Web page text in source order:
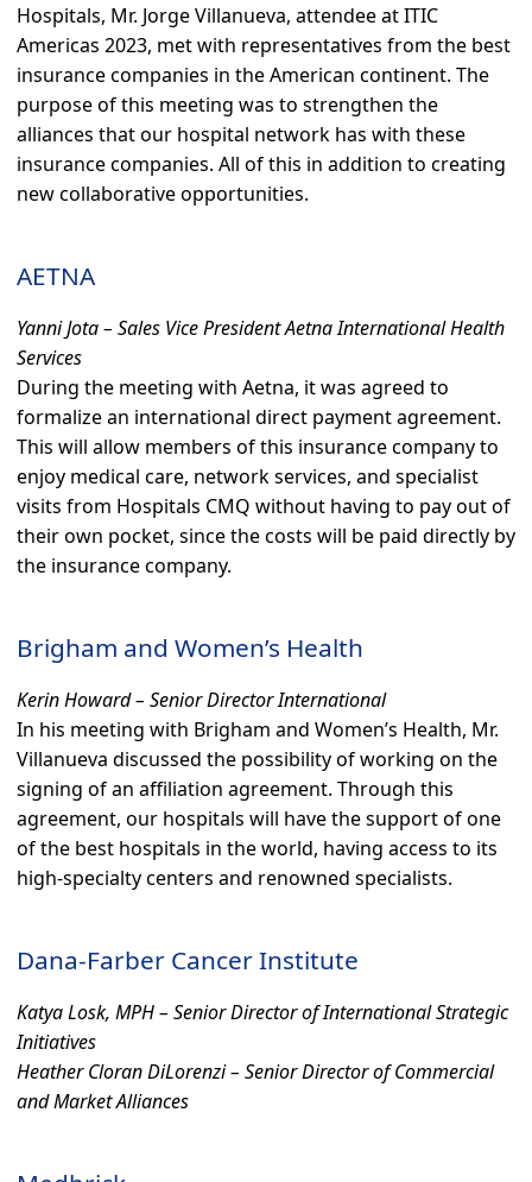
Hospitals, Mr. Jorge Villanueva, attendee at ITIC
Americas 2023, met with representatives from the best
insurance companies in the American continent. The
purpose of this meeting was to strengthen the
alliances that our hospital network has with these
insurance companies. All of this in addition to creating
new collaborative opportunities.
AETNA
Yanni Jota – Sales Vice President Aetna International Health
Services
During the meeting with Aetna, it was agreed to
formalize an international direct payment agreement.
This will allow members of this insurance company to
enjoy medical care, network services, and specialist
visits from Hospitals CMQ without having to pay out of
their own pocket, since the costs will be paid directly by
the insurance company.
Brigham and Women’s Health
Kerin Howard – Senior Director International
In his meeting with Brigham and Women’s Health, Mr.
Villanueva discussed the possibility of working on the
signing of an affiliation agreement. Through this
agreement, our hospitals will have the support of one
of the best hospitals in the world, having access to its
high-specialty centers and renowned specialists.
Dana-Farber Cancer Institute
Katya Losk, MPH – Senior Director of International Strategic
Initiatives
Heather Cloran DiLorenzi – Senior Director of Commercial
and Market Alliances